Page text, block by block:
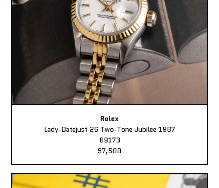
Rolex
Lady-Datejust 26 Two-Tone Jubilee 1987
69173
$7,500